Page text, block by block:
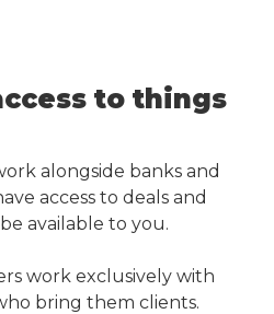
to things
alongside banks and
access to deals and
available to you.
work exclusively with
bring them clients.